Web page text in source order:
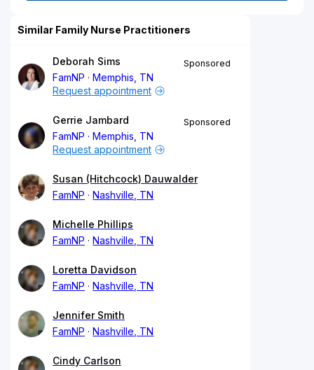
Similar Family Nurse Practitioners
Deborah Sims
FamNP
Memphis, TN
Sponsored
Request appointment
Gerrie Jambard
FamNP
Memphis, TN
Sponsored
Request appointment
Susan (Hitchcock) Dauwalder
FamNP
Nashville, TN
Michelle Phillips
FamNP
Nashville, TN
Loretta Davidson
FamNP
Nashville, TN
Jennifer Smith
FamNP
Nashville, TN
Cindy Carlson